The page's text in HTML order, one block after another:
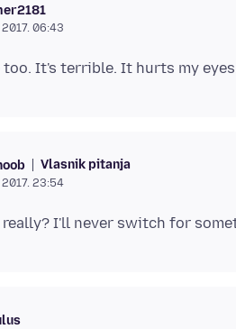
2017. 06:43
Vlasnik pitanja
2017. 23:54